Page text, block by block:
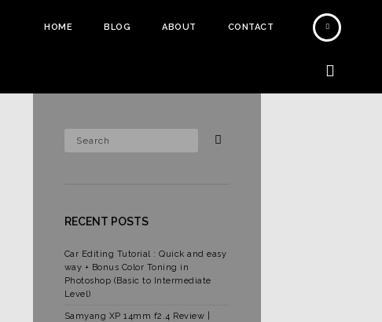
HOME BLOG ABOUT CONTACT
RECENT POSTS
Car Editing Tutorial : Quick and easy
way + Bonus Color Toning in
Photoshop (Basic to Intermediate
Level)
Samyang XP 14mm f2.4 Review |